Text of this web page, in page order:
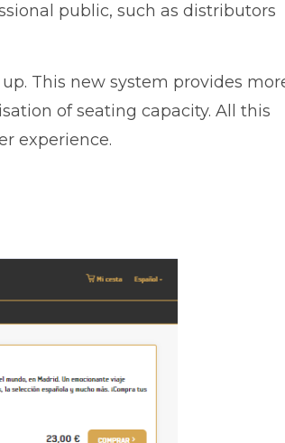
public, such as distributors
This new system provides
of seating capacity. All this
experience.